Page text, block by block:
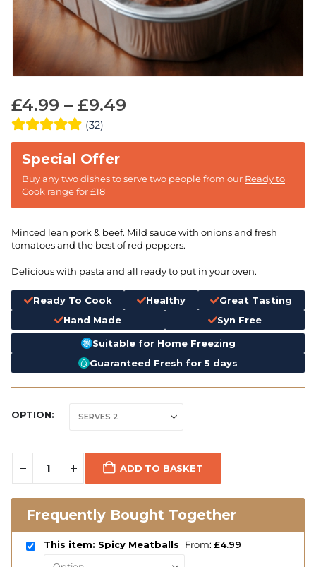
£4.99 – £9.49
(32)
Buy any two dishes to serve two people from our Ready to
Cook range for £18
Minced lean pork & beef. Mild sauce with onions and fresh
tomatoes and the best of red peppers.
Delicious with pasta and all ready to put in your oven.
Ready To Cook Healthy
Great Tasting
Hand Made
Syn Free
Suitable for Home Freezing
Guaranteed Fresh for 5 days
OPTION
ADD TO BASKET
Frequently Bought Together
This item: Spicy Meatballs From: £4.99